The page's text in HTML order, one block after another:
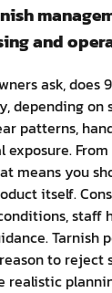
and
ask, does
depending on
patterns,
From
means you
itself.
staff
Tarnish
to reject
realistic